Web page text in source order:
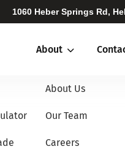
1060 Heber Springs Rd,
About
About Us
Our Team
Careers